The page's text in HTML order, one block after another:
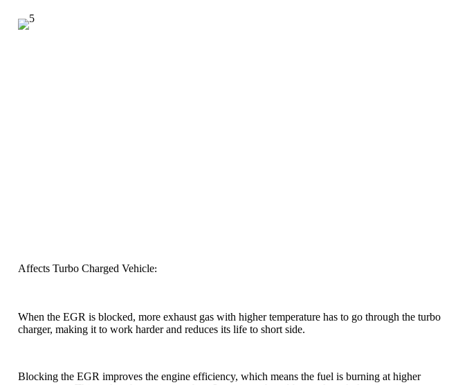
Affects Turbo Charged Vehicle:
When the EGR is blocked, more exhaust gas with higher temperature has to go through the turbo
charger, making it to work harder and reduces its life to short side.
Blocking the EGR improves the engine efficiency, which means the fuel is burning at higher